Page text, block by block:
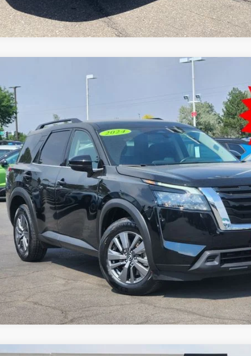
NISSAN PATHFINDER
Price Drop
VIN:5N1DR3BCXRC299116
54,081 mi $29,399
FORT COLLINS NISSAN
GET TODAY'S BEST PRICE
VALUE YOUR TRADE
Price includes Dealer Fee of $694